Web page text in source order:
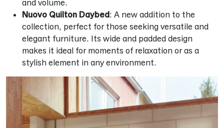
and volume.
Nuovo Quilton Daybed: A new addition to the
collection, perfect for those seeking versatile and
elegant furniture. Its wide and padded design
makes it ideal for moments of relaxation or as a
stylish element in any environment.